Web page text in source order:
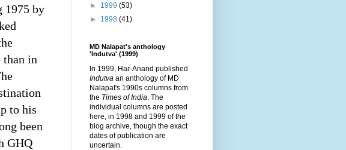
1975 by
than in
to his
been
GHQ
► 1999 (53)
► 1998 (41)
MD Nalapat's anthology
'Indutva' (1999)
In 1999, Har-Anand published
Indutva an anthology of MD
Nalapat's 1990s columns from
the Times of India . The
individual columns are posted
here, in 1998 and 1999 of the
blog archive, though the exact
dates of publication are
uncertain.